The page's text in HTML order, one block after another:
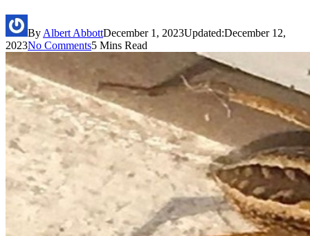
By Albert AbbottDecember 1, 2023Updated:December 12,
2023No Comments5 Mins Read